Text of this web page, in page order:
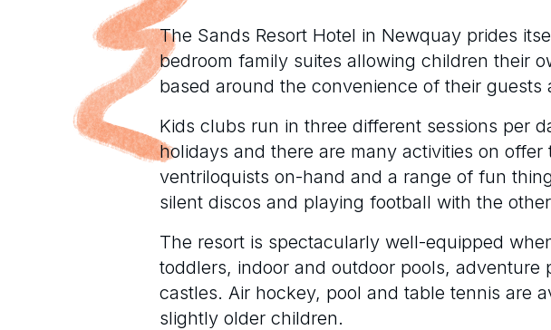
The Sands Resort Hotel in Newquay prides
bedroom family suites allowing children their
based around the convenience of their
Kids clubs run in three different sessions per
holidays and there are many activities on
ventriloquists on-hand and a range of fun
silent discos and playing football with the
The resort is spectacularly well-equipped
toddlers, indoor and outdoor pools,
castles. Air hockey, pool and table tennis are
slightly older children.